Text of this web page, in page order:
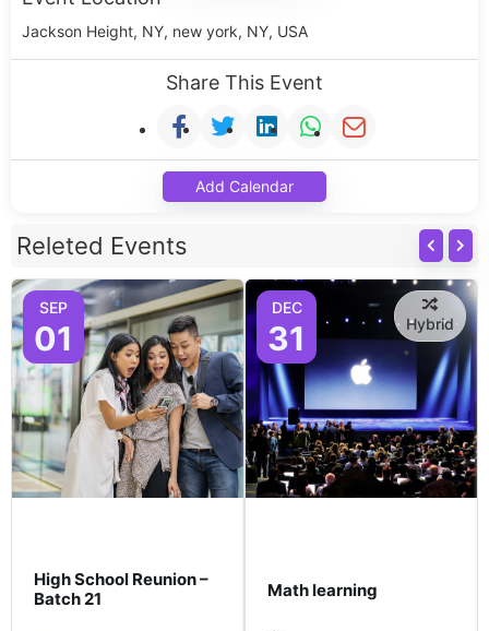
Jackson Height, NY, new york, NY, USA
Share This Event
Add Calendar
Releted Events
SEP
01
High School Reunion –
Batch 21
DEC
31 Hybrid
Math learning